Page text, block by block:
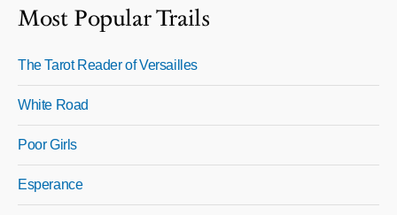
Most Popular Trails
The Tarot Reader of Versailles
White Road
Poor Girls
Esperance